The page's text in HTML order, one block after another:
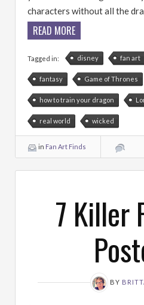
characters without all the
READ MORE
Tagged in: disney fan art
fantasy Game of Thrones
how to train your dragon
real world wicked
in Fan Art Finds
7 Killer
BY